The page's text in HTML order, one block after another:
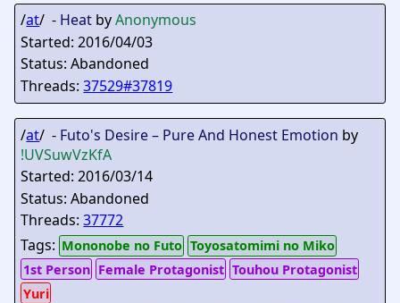
/at/ - Heat byAnonymous
Started: 2016/04/03
Status: Abandoned
Threads:37529#37819
/at/ - Futo's Desire – Pure And Honest Emotion by
!UVSuwVzKfA
Started: 2016/03/14
Status: Abandoned
Threads:37772
Tags: Mononobe no Futo Toyosatomimi no Miko
1st Person Female Protagonist Touhou Protagonist
Yuri